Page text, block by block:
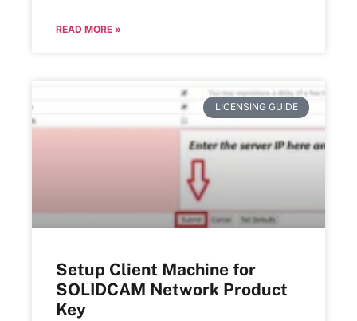
READ MORE »
LICENSING GUIDE
Setup Client Machine for
SOLIDCAM Network Product
Key